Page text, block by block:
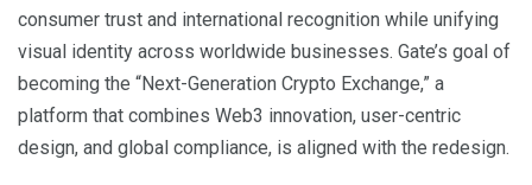
consumer trust and international recognition while unifying
visual identity across worldwide businesses. Gate’s goal of
becoming the “Next-Generation Crypto Exchange,” a
platform that combines Web3 innovation, user-centric
design, and global compliance, is aligned with the redesign.